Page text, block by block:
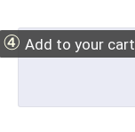
④ Add to your cart